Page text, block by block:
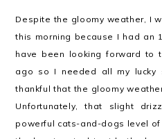
Despite the gloomy weather, I
this morning because I had an
have been looking forward to
ago so I needed all my lucky
thankful that the gloomy
Unfortunately, that slight
powerful cats-and-dogs level of